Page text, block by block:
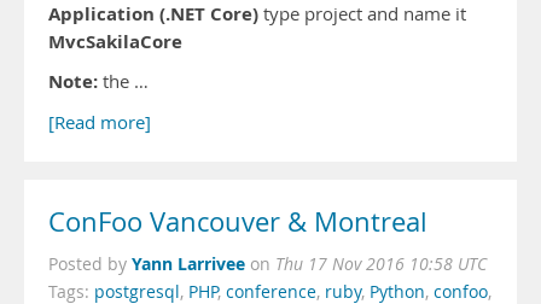
Application (.NET Core) type project and name it
MvcSakilaCore
Note: the …
[Read more]
ConFoo Vancouver & Montreal
Posted by Yann Larrivee on Thu 17 Nov 2016 10:58 UTC
Tags: postgresql, PHP, conference, ruby, Python, confoo,